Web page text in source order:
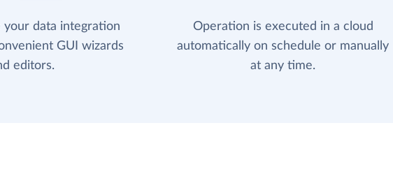
your data integration
GUI wizards
editors.
Operation is executed in a cloud
automatically on schedule or manually
at any time.